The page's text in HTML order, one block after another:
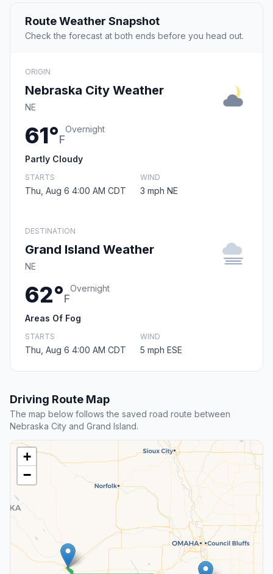
Route Weather Snapshot
Check the forecast at both ends before you head out.
ORIGIN
Nebraska City Weather
NE
61°F
Overnight
Partly Cloudy
STARTS
Thu, Aug 6 4:00 AM CDT
WIND
3 mph NE
DESTINATION
Grand Island Weather
NE
62°F
Overnight
Areas Of Fog
STARTS
Thu, Aug 6 4:00 AM CDT
WIND
5 mph ESE
Driving Route Map
The map below follows the saved road route between
Nebraska City and Grand Island.
+
−